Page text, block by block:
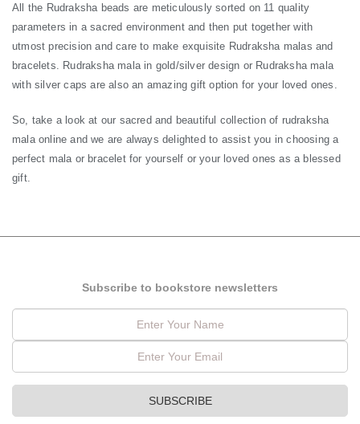
All the Rudraksha beads are meticulously sorted on 11 quality
parameters in a sacred environment and then put together with
utmost precision and care to make exquisite Rudraksha malas and
bracelets. Rudraksha mala in gold/silver design or Rudraksha mala
with silver caps are also an amazing gift option for your loved ones.
So, take a look at our sacred and beautiful collection of rudraksha
mala online and we are always delighted to assist you in choosing a
perfect mala or bracelet for yourself or your loved ones as a blessed
gift.
Subscribe to bookstore newsletters